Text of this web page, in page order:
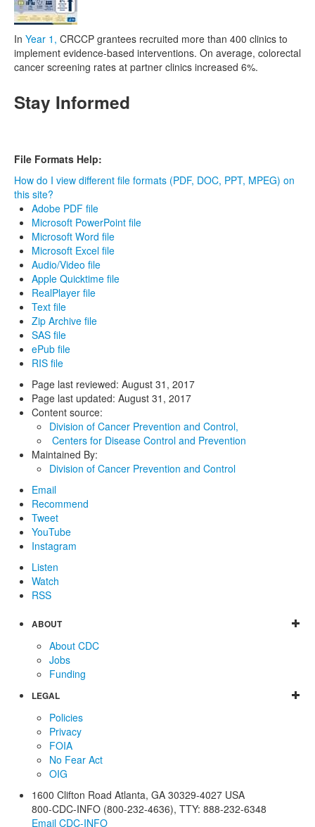
In Year 1, CRCCP grantees recruited more than 400 clinics to
implement evidence-based interventions. On average, colorectal
cancer screening rates at partner clinics increased 6%.
Stay Informed
File Formats Help:
How do I view different file formats (PDF, DOC, PPT, MPEG) on
this site?
Adobe PDF file
Microsoft PowerPoint file
Microsoft Word file
Microsoft Excel file
Audio/Video file
Apple Quicktime file
RealPlayer file
Text file
Zip Archive file
SAS file
ePub file
RIS file
Page last reviewed: August 31, 2017
Page last updated: August 31, 2017
Content source:
Division of Cancer Prevention and Control,
Centers for Disease Control and Prevention
Maintained By:
Division of Cancer Prevention and Control
Email
Recommend
Tweet
YouTube
Instagram
Listen
Watch
RSS
ABOUT
About CDC
Jobs
Funding
LEGAL
Policies
Privacy
FOIA
No Fear Act
OIG
1600 Clifton Road Atlanta, GA 30329-4027 USA
800-CDC-INFO (800-232-4636), TTY: 888-232-6348
Email CDC-INFO